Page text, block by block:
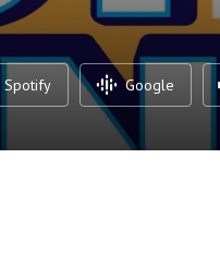
Spotify Google